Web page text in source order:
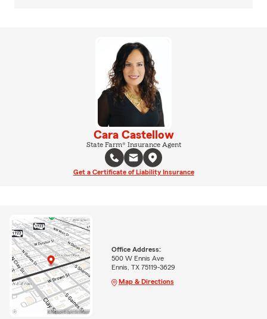
Cara Castellow
State Farm® Insurance Agent
Get a Certificate of Liability Insurance
Office Address:
500 W Ennis Ave
Ennis, TX 75119-3629
Map & Directions